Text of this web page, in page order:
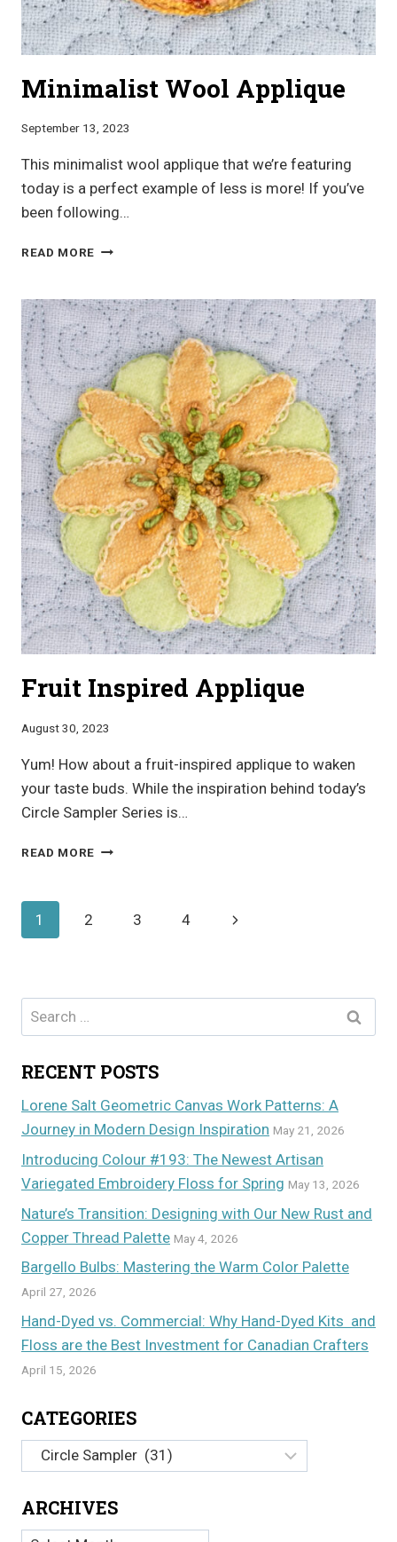
Minimalist Wool Applique
September 13, 2023
This minimalist wool applique that we’re featuring
today is a perfect example of less is more! If you’ve
been following…
READ MORE MINIMALIST
Fruit Inspired Applique
August 30, 2023
Yum! How about a fruit-inspired applique to waken
your taste buds. While the inspiration behind today’s
Circle Sampler Series is…
READ MORE FRUIT
Page
1 2 3 4
Next
Search
for:
RECENT POSTS
Lorene Salt Geometric Canvas Work Patterns: A
Journey in Modern Design Inspiration May 21, 2026
Introducing Colour #193: The Newest Artisan
Variegated Embroidery Floss for Spring May 13, 2026
Nature’s Transition: Designing with Our New Rust and
Copper Thread Palette May 4, 2026
Bargello Bulbs: Mastering the Warm Color Palette
April 27, 2026
Hand-Dyed vs. Commercial: Why Hand-Dyed Kits and
Floss are the Best Investment for Canadian Crafters
April 15, 2026
CATEGORIES
Categories
ARCHIVES